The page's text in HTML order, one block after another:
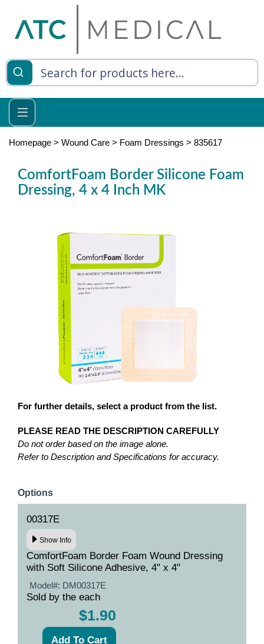
Living
Relief
Homepage > Wound Care > Foam Dressings > 835617
ComfortFoam Border Silicone Foam
Dressing, 4 x 4 Inch MK
For further details, select a product from the list.
PLEASE READ THE DESCRIPTION CAREFULLY
Do not order based on the image alone.
Refer to Description and Specifications for accuracy.
Options
00317E
Show Info
ComfortFoam Border Foam Wound Dressing
with Soft Silicone Adhesive, 4" x 4"
Model#: DM00317E
Sold by the each
$1.90